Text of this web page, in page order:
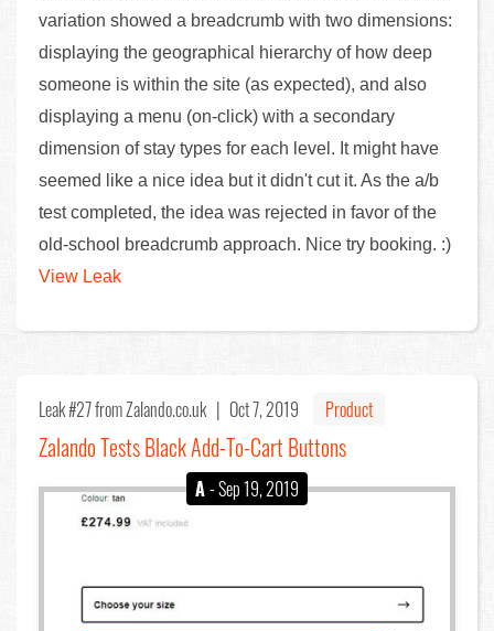
variation showed a breadcrumb with two dimensions:
displaying the geographical hierarchy of how deep
someone is within the site (as expected), and also
displaying a menu (on-click) with a secondary
dimension of stay types for each level. It might have
seemed like a nice idea but it didn't cut it. As the a/b
test completed, the idea was rejected in favor of the
old-school breadcrumb approach. Nice try booking. :)
View Leak
Leak #27from Zalando.co.uk | Oct 7, 2019 Product
Zalando Tests Black Add-To-Cart Buttons
A- Sep 19, 2019